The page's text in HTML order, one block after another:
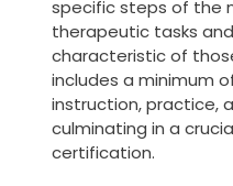
specific steps of the
therapeutic tasks
characteristic of
includes a minimum
instruction, practice,
culminating in a
certification.